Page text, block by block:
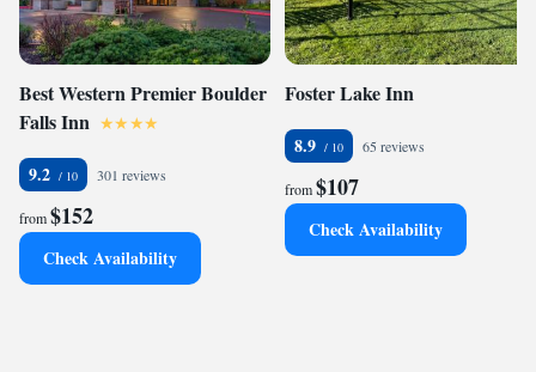
Best Western Premier Boulder
Falls Inn
9.2 301 reviews
from$152
Check Availability
Foster Lake Inn
8.9 65 reviews
from$107
Check Availability